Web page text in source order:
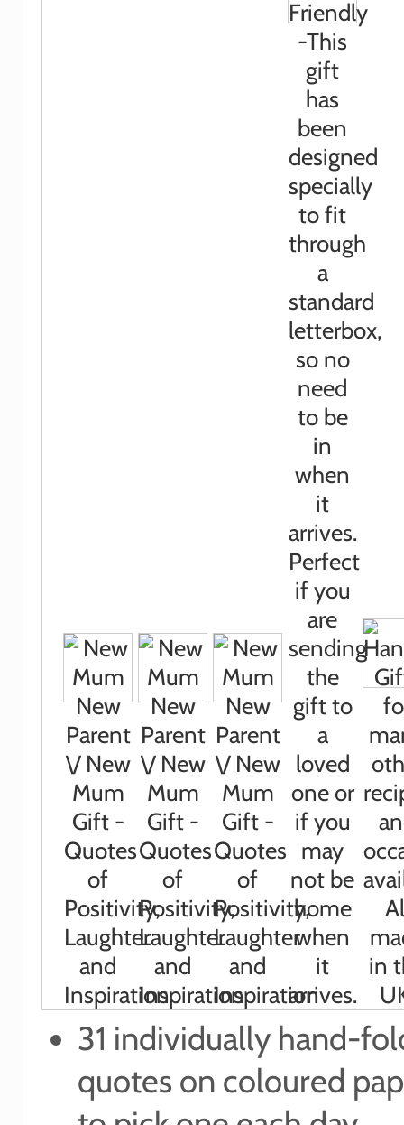
31 individually hand-
quotes on coloured